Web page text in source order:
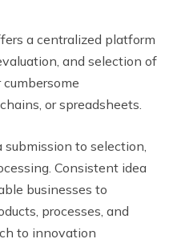
a centralized platform
and selection of
or spreadsheets.
to selection,
Consistent idea
businesses to
processes, and
to innovation